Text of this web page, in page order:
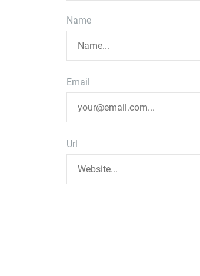
Name
Email
Url